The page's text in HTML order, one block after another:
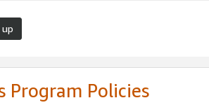
up
Program Policies